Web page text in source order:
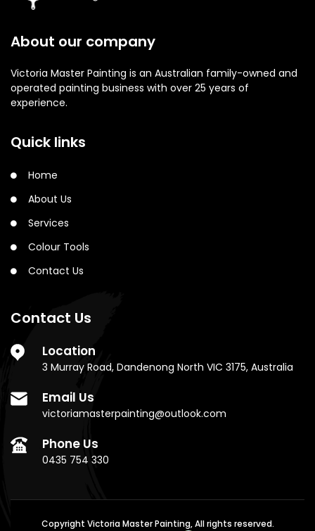
About our company
Victoria Master Painting is an Australian family-owned and
operated painting business with over 25 years of
experience.
Quick links
Home
About Us
Services
Colour Tools
Contact Us
Contact Us
Location
3 Murray Road, Dandenong North VIC 3175, Australia
Email Us
victoriamasterpainting@outlook.com
Phone Us
0435 754 330
Copyright Victoria Master Painting, All rights reserved.